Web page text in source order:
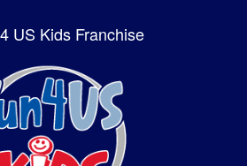
US Kids Franchise